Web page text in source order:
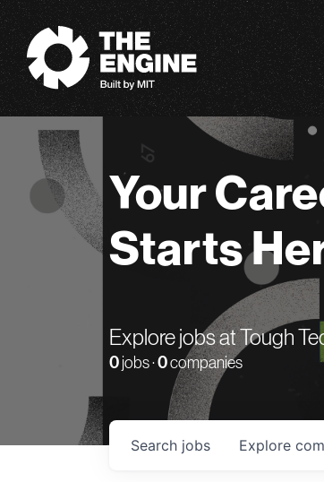
The Engine
Your
Starts
Explore jobs at Tough
0 jobs ·0companies
Search jobs Explore